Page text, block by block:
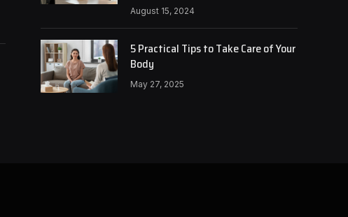
August 15, 2024
5 Practical Tips to Take Care of Your
Body
May 27, 2025